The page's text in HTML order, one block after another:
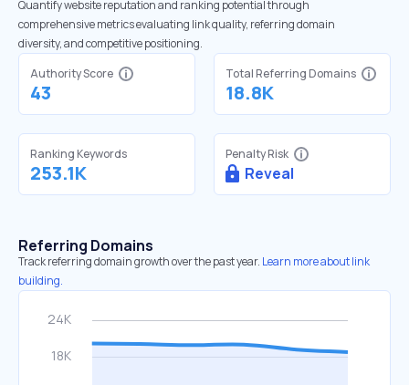
Quantify website reputation and ranking potential through
comprehensive metrics evaluating link quality, referring domain
diversity, and competitive positioning.
Authority Score
43
Total Referring Domains
18.8K
Ranking Keywords
253.1K
Penalty Risk
Reveal
Referring Domains
Track referring domain growth over the past year. Learn more about link
building.